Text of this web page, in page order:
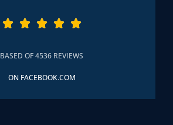
    
BASED OF 4536 REVIEWS
ON FACEBOOK.COM